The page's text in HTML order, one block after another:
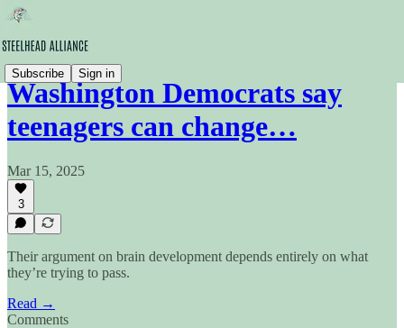
Subscribe Sign in
Washington Democrats say
teenagers can change…
Mar 15, 2025
3
Their argument on brain development depends entirely on what
they’re trying to pass.
Read →
Comments